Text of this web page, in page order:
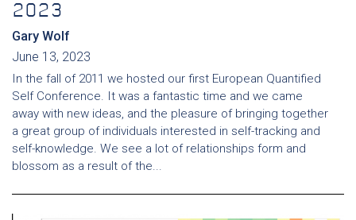
2023
Gary Wolf
June 13, 2023
In the fall of 2011 we hosted our first European Quantified
Self Conference. It was a fantastic time and we came
away with new ideas, and the pleasure of bringing together
a great group of individuals interested in self-tracking and
self-knowledge. We see a lot of relationships form and
blossom as a result of the...